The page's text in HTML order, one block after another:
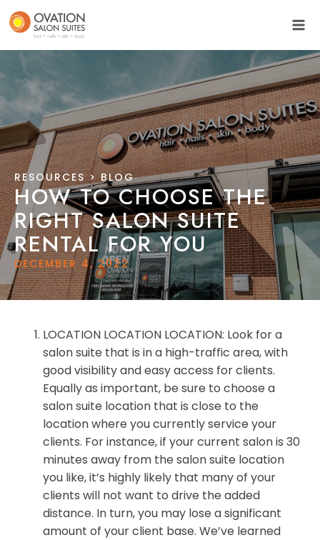
RESOURCES> BLOG
HOW TO CHOOSE THE
RIGHT SALON SUITE
RENTAL FOR YOU
DECEMBER 4, 2022
LOCATION LOCATION LOCATION: Look for a
salon suite that is in a high-traffic area, with
good visibility and easy access for clients.
Equally as important, be sure to choose a
salon suite location that is close to the
location where you currently service your
clients. For instance, if your current salon is 30
minutes away from the salon suite location
you like, it’s highly likely that many of your
clients will not want to drive the added
distance. In turn, you may lose a significant
amount of your client base. We’ve learned